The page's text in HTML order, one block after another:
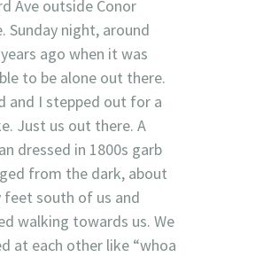
Ave outside Conor
Sunday night, around
ago when it was
to be alone out there.
and I stepped out for a
Just us out there. A
dressed in 1800s garb
from the dark, about
south of us and
walking towards us. We
at each other like “whoa